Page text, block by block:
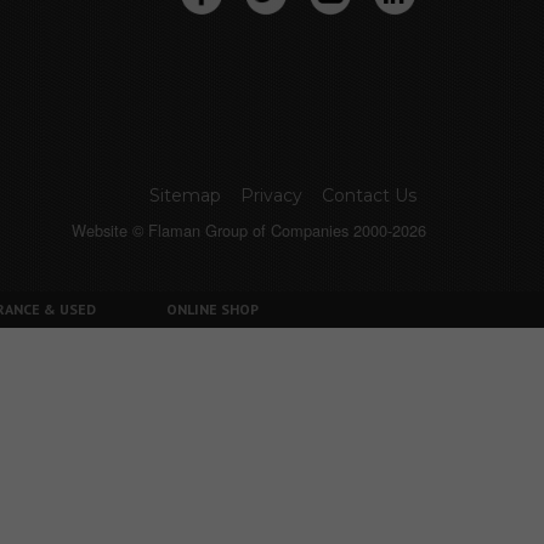
Sitemap Privacy Contact Us
Website © Flaman Group of Companies 2000-2026
& USED ONLINE SHOP